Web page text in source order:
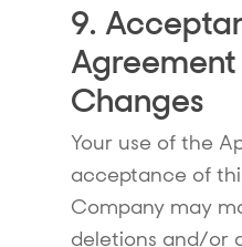
9.
Changes
Your use of the
acceptance of
Company may
deletions and/or